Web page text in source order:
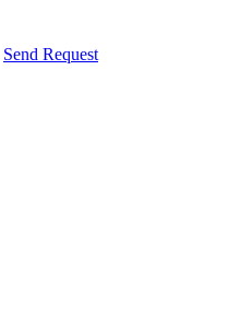
Send Request